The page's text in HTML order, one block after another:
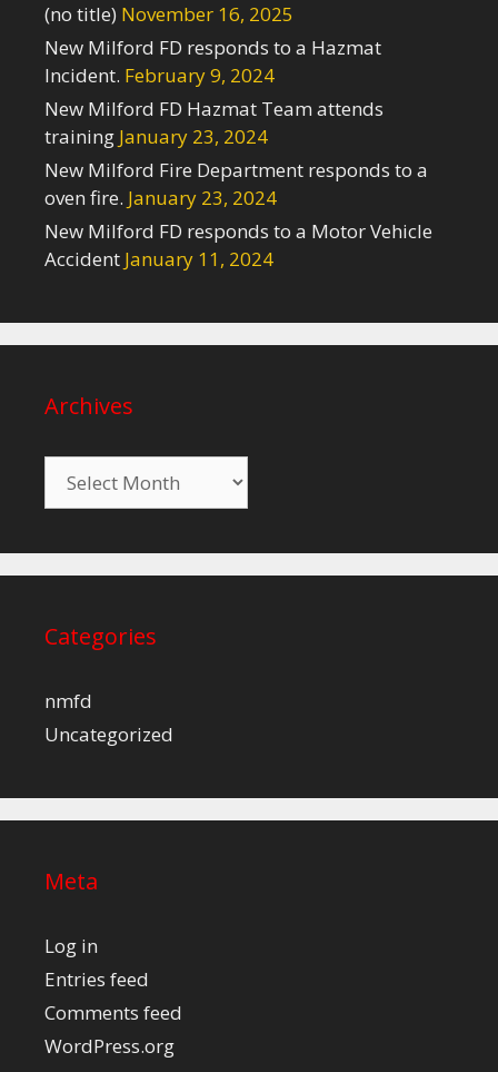
(no title) November 16, 2025
New Milford FD responds to a Hazmat
Incident. February 9, 2024
New Milford FD Hazmat Team attends
training January 23, 2024
New Milford Fire Department responds to a
oven fire. January 23, 2024
New Milford FD responds to a Motor Vehicle
Accident January 11, 2024
Archives
Categories
nmfd
Uncategorized
Meta
Log in
Entries feed
Comments feed
WordPress.org